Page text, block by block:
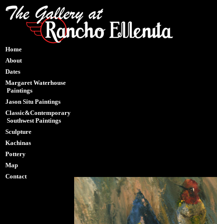
Home
About
Dates
Margaret Waterhouse
Paintings
Jason Situ Paintings
Classic&Contemporary
Southwest Paintings
Sculpture
Kachinas
Pottery
Map
Contact